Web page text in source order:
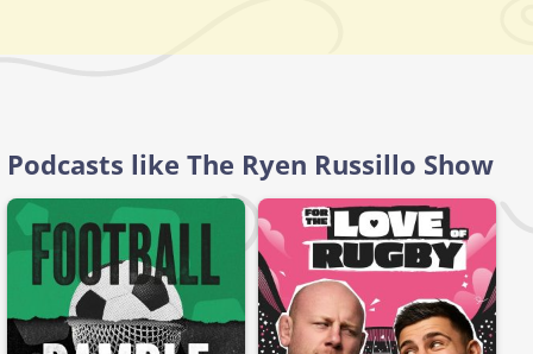
Podcasts like The Ryen Russillo Show